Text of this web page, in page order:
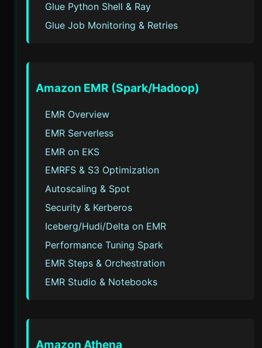
Glue Python Shell & Ray
Glue Job Monitoring & Retries
Amazon EMR (Spark/Hadoop)
EMR Overview
EMR Serverless
EMR on EKS
EMRFS & S3 Optimization
Autoscaling & Spot
Security & Kerberos
Iceberg/Hudi/Delta on EMR
Performance Tuning Spark
EMR Steps & Orchestration
EMR Studio & Notebooks
Amazon Athena